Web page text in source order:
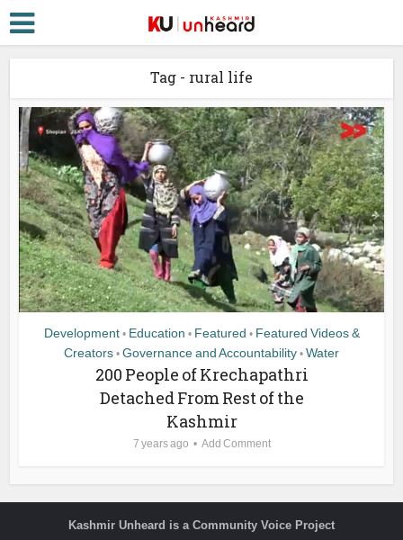
Tag - rural life
Development • Education • Featured • Featured Videos &
Creators • Governance and Accountability • Water
200 People of Krechapathri
Detached From Rest of the
Kashmir
7 years ago Add Comment
Kashmir Unheard is a Community Voice Project